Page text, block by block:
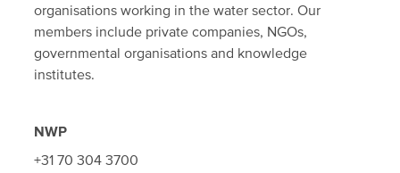
organisations working in the water sector. Our
members include private companies, NGOs,
governmental organisations and knowledge
institutes.
NWP
+31 70 304 3700